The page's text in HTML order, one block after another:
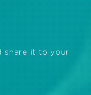
share it to your